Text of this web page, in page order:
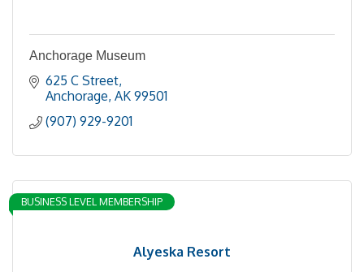
Anchorage Museum
625 C Street
Anchorage AK 99501
(907) 929-9201
Alyeska Resort
BUSINESS LEVEL MEMBERSHIP